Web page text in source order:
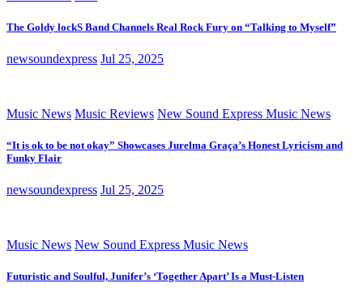
The Goldy lockS Band Channels Real Rock Fury on “Talking to Myself”
newsoundexpress Jul 25, 2025
Music News Music Reviews New Sound Express Music News
“It is ok to be not okay” Showcases Jurelma Graça’s Honest Lyricism and
Funky Flair
newsoundexpress Jul 25, 2025
Music News New Sound Express Music News
Futuristic and Soulful, Junifer’s ‘Together Apart’ Is a Must-Listen